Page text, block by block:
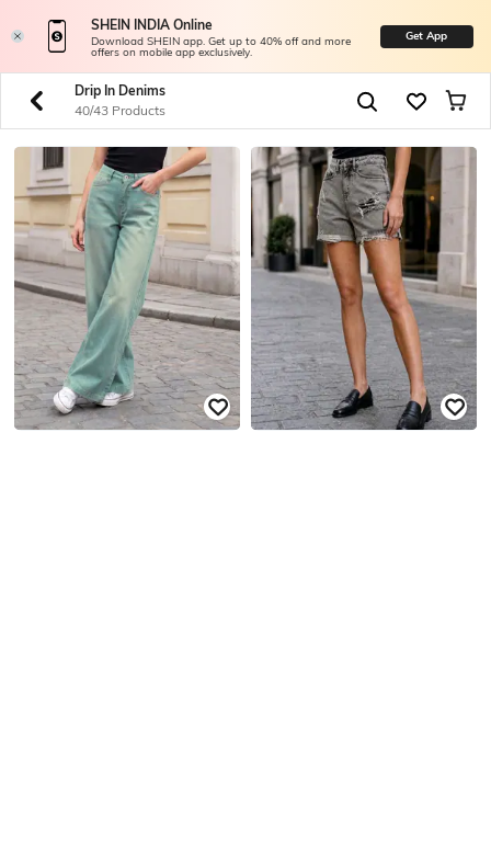
SHEIN INDIA Online
Download SHEIN app. Get up to 40% off and more
offers on mobile app exclusively.
Get App
Drip In Denims
40/43 Products